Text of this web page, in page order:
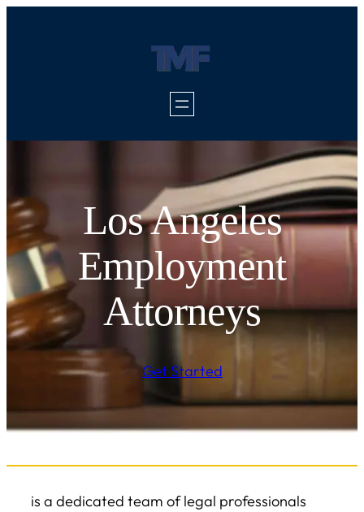
Los Angeles
Employment
Attorneys
Get Started
is a dedicated team of legal professionals